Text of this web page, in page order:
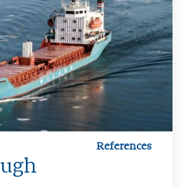
References